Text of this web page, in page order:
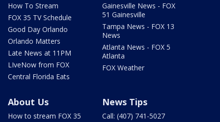
How To Stream
FOX 35 TV Schedule
Good Day Orlando
Orlando Matters
Late News at 11PM
LIveNow from FOX
Central Florida Eats
Gainesville News - FOX
51 Gainesville
Tampa News - FOX 13
News
Atlanta News - FOX 5
Atlanta
FOX Weather
About Us
How to stream FOX 35
News Tips
Call: (407) 741-5027